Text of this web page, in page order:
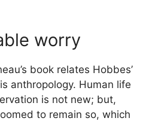
worry
book relates Hobbes’
anthropology. Human life
is not new; but,
to remain so, which